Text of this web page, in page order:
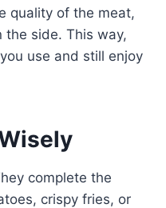
quality of the meat,
the side. This way,
use and still enjoy
complete the
crispy fries, or